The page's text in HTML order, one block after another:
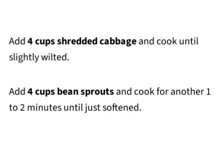
Add4 cups shredded cabbageand cook until
slightly wilted.
Add4 cups bean sproutsand cook for another 1
to 2 minutes until just softened.